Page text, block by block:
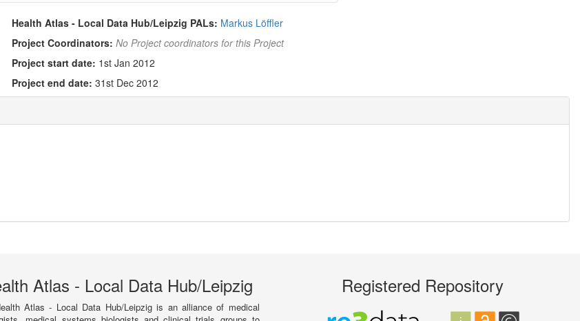
Health Atlas - Local Data Hub/Leipzig PALs: Markus Löffler
Project Coordinators: No Project coordinators for this Project
Project start date: 1st Jan 2012
Project end date: 31st Dec 2012
Atlas - Local Data Hub/Leipzig
Atlas - Local Data Hub/Leipzig is an alliance of medical
Registered Repository